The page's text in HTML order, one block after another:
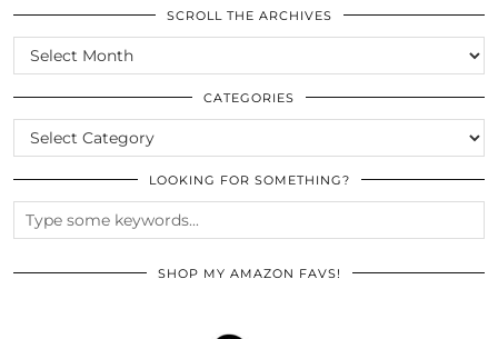
SCROLL THE ARCHIVES
SCROLL
THE
ARCHIVES
CATEGORIES
CATEGORIES
LOOKING FOR SOMETHING?
SHOP MY AMAZON FAVS!